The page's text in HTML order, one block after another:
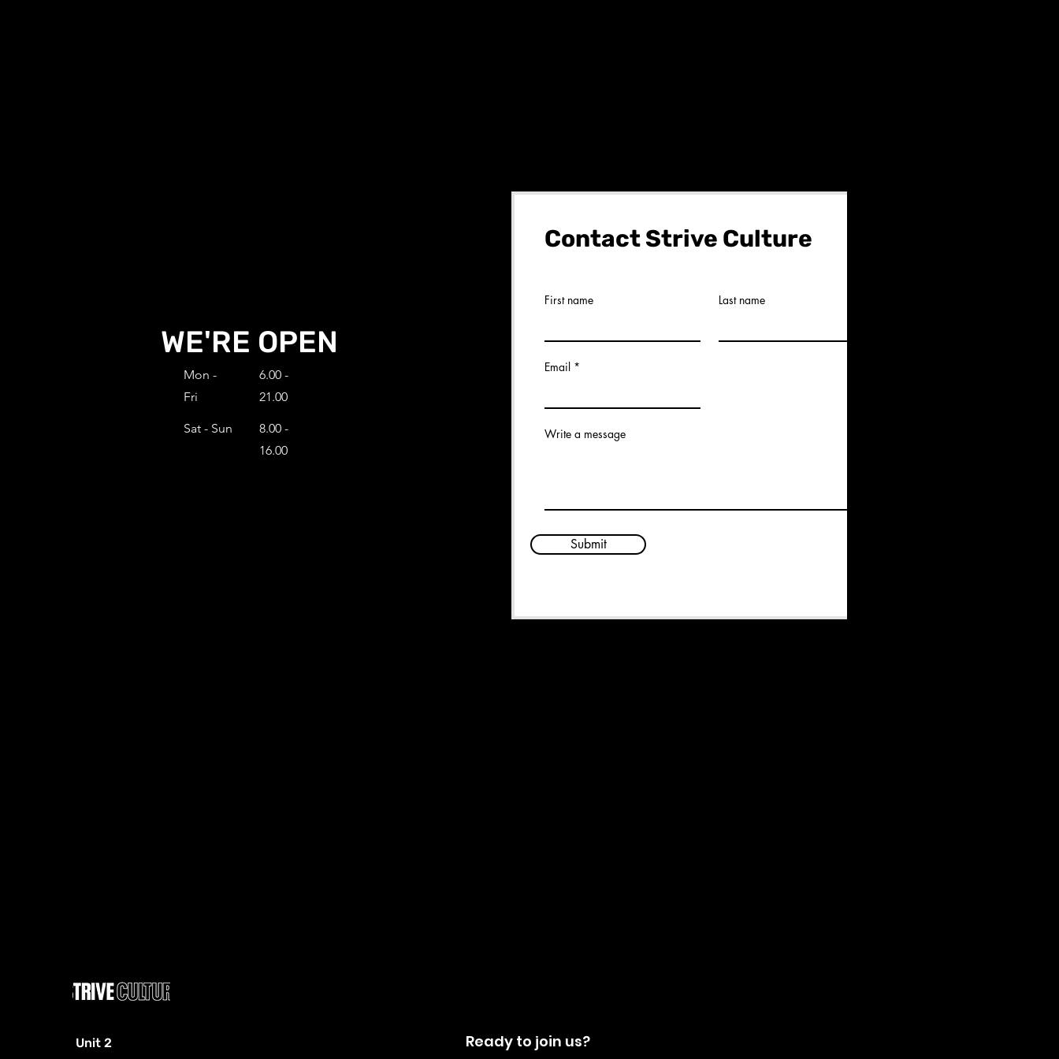
Unit 2
WE'RE OPEN
Mon -
Fri
Sat - Sun
6.00 -
21.00
8.00 -
16.00
Contact Strive Culture
First name Last name
Email
Write a message
Submit
Ready to join us?